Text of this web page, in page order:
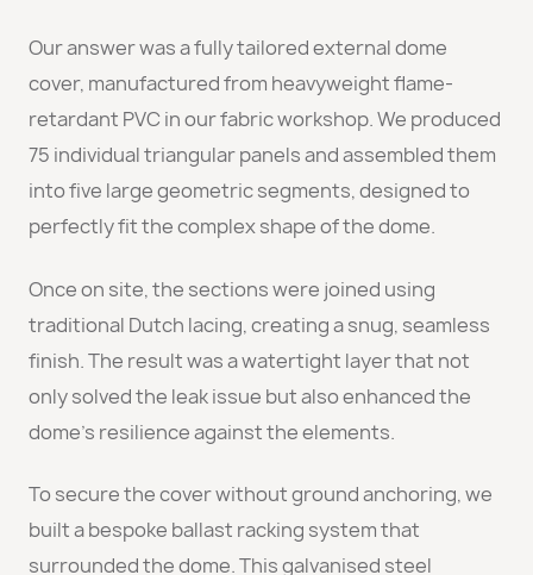
Our answer was a fully tailored external dome
cover, manufactured from heavyweight flame-
retardant PVC in our fabric workshop. We produced
75 individual triangular panels and assembled them
into five large geometric segments, designed to
perfectly fit the complex shape of the dome.
Once on site, the sections were joined using
traditional Dutch lacing, creating a snug, seamless
finish. The result was a watertight layer that not
only solved the leak issue but also enhanced the
dome’s resilience against the elements.
To secure the cover without ground anchoring, we
built a bespoke ballast racking system that
surrounded the dome. This galvanised steel